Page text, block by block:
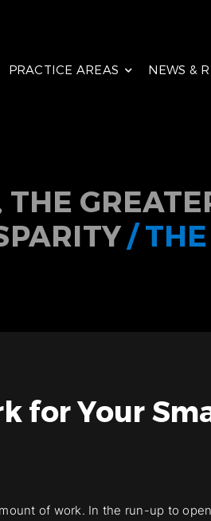
PRACTICE AREAS NEWS &
/
for Your
of work. In the run-up to